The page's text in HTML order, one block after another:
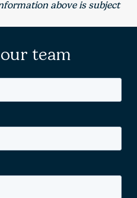
above is subject
team